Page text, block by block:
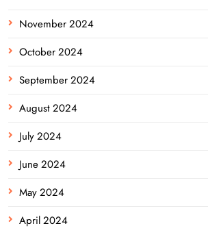
November 2024
October 2024
September 2024
August 2024
July 2024
June 2024
May 2024
April 2024